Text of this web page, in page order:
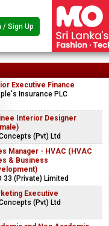
/ Sign Up
Executive Finance
Insurance PLC
Interior Designer
(Pvt) Ltd
Manager - HVAC (HVAC
& Business
33 (Private) Limited
Executive
(Pvt) Ltd